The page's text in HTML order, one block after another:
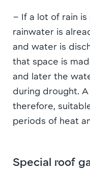
– If a lot of rain
rainwater is
and water is
that space is
and later the
during drought.
therefore,
periods of heat
Special roof